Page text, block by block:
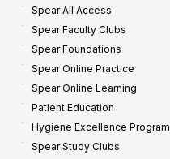
Spear All Access
Spear Faculty Clubs
Spear Foundations
Spear Online Practice
Spear Online Learning
Patient Education
Hygiene Excellence Program
Spear Study Clubs